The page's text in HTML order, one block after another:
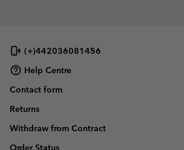
(+)442036081456
Help Centre
Contact form
Returns
Withdraw from Contract
Order Status